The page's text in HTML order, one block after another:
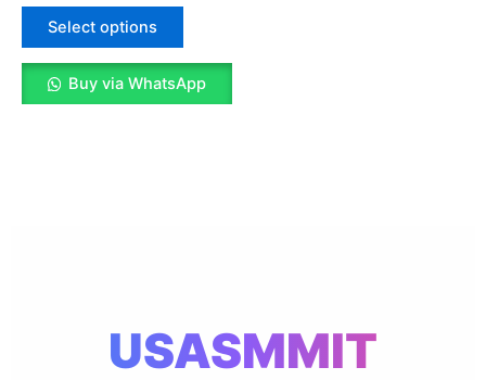
Select options
chosen
on
the
Buy via WhatsApp
USASMMIT